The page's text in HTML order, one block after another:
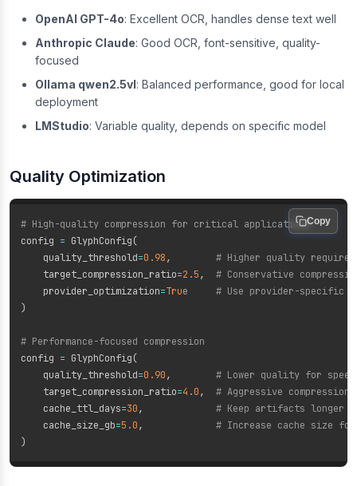
OpenAI GPT-4o: Excellent OCR, handles dense text well
Anthropic Claude: Good OCR, font-sensitive, quality-
focused
Ollama qwen2.5vl: Balanced performance, good for local
deployment
LMStudio: Variable quality, depends on specific model
Quality Optimization
# High-quality compression for critical applications
config = GlyphConfig(
    quality_threshold
=0.98,
# Higher quality
    target_compression_ratio
=2.5,
# Conservative
    provider_optimization
=True
# Use provider-specific
)
# Performance-focused compression
config = GlyphConfig(
    quality_threshold
=0.90,
# Lower quality for speed
    target_compression_ratio
=4.0,
# Aggressive compression
    cache_ttl_days
=30,
# Keep artifacts longer
    cache_size_gb
=5.0,
# Increase cache size for
)
Copy